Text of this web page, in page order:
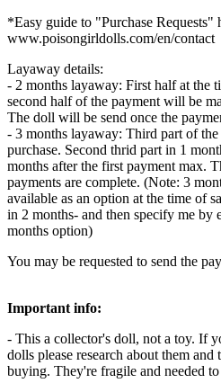
*Easy guide to "Purchase Requests"
www.poisongirldolls.com/en/contact
Layaway details:
- 2 months layaway: First half at the
second half of the payment will be
The doll will be send once the
- 3 months layaway: Third part of
purchase. Second thrid part in 1
months after the first payment max.
payments are complete. (Note: 3
available as an option at the time of
in 2 months- and then specify me by
months option)
You may be requested to send the
Important info:
- This a collector's doll, not a toy. If
dolls please research about them and
buying. They're fragile and needed